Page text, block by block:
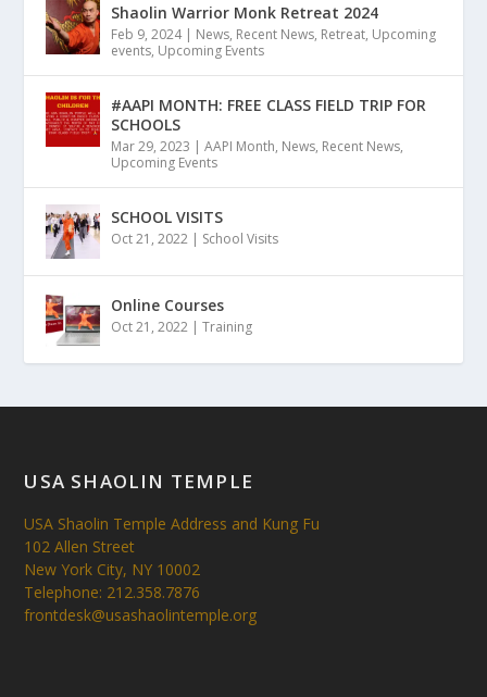
Shaolin Warrior Monk Retreat 2024
Feb 9, 2024| News, Recent News, Retreat, Upcoming
events, Upcoming Events
#AAPI MONTH: FREE CLASS FIELD TRIP FOR
SCHOOLS
Mar 29, 2023 |AAPI Month, News, Recent News,
Upcoming Events
SCHOOL VISITS
Oct 21, 2022 | School Visits
Online Courses
Oct 21, 2022 |Training
USA SHAOLIN TEMPLE
USA Shaolin Temple Address and Kung Fu
102 Allen Street
New York City, NY 10002
Telephone: 212.358.7876
frontdesk@usashaolintemple.org